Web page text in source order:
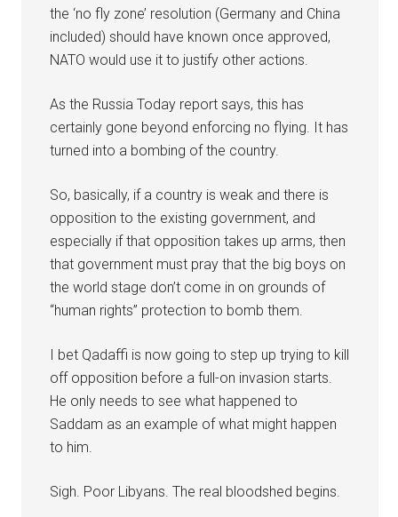
the ‘no fly zone’ resolution (Germany and China
included) should have known once approved,
NATO would use it to justify other actions.
As the Russia Today report says, this has
certainly gone beyond enforcing no flying. It has
turned into a bombing of the country.
So, basically, if a country is weak and there is
opposition to the existing government, and
especially if that opposition takes up arms, then
that government must pray that the big boys on
the world stage don’t come in on grounds of
“human rights” protection to bomb them.
I bet Qadaffi is now going to step up trying to kill
off opposition before a full-on invasion starts.
He only needs to see what happened to
Saddam as an example of what might happen
to him.
Sigh. Poor Libyans. The real bloodshed begins.